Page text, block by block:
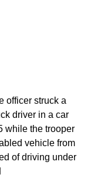
officer struck a
driver in a car
while the trooper
vehicle from
of driving under